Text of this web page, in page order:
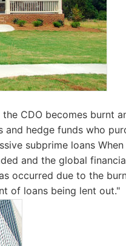
CDO becomes burnt
hedge funds who
subprime loans
and the global
occurred due to the
of loans being lent out."